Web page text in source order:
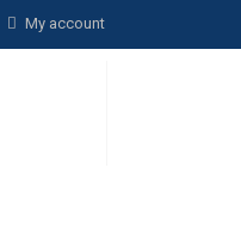
My account